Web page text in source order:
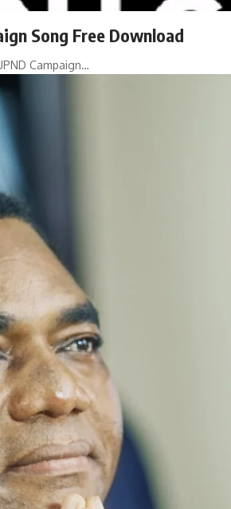
Song Free Download
Campaign…